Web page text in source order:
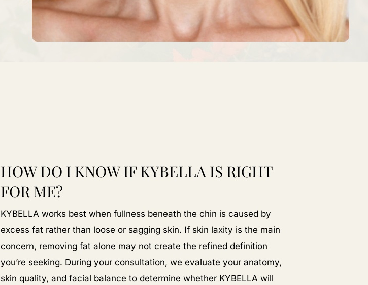
HOW DO I KNOW IF KYBELLA IS RIGHT
FOR ME?
KYBELLA works best when fullness beneath the chin is caused by
excess fat rather than loose or sagging skin. If skin laxity is the main
concern, removing fat alone may not create the refined definition
you’re seeking. During your consultation, we evaluate your anatomy,
skin quality, and facial balance to determine whether KYBELLA will